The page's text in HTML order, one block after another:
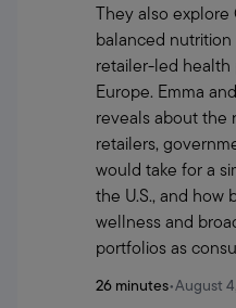
They also explore
balanced
retailer-led health
Europe. Emma
reveals about the
retailers,
would take for a
the U.S., and how
wellness and
portfolios as
26 minutes•August